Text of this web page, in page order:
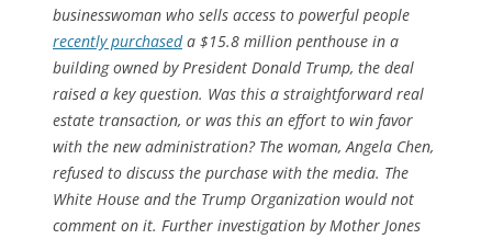
businesswoman who sells access to powerful people
recently purchaseda $15.8 million penthouse in a
building owned by President Donald Trump, the deal
raised a key question. Was this a straightforward real
estate transaction, or was this an effort to win favor
with the new administration? The woman, Angela Chen,
refused to discuss the purchase with the media. The
White House and the Trump Organization would not
comment on it. Further investigation by Mother Jones